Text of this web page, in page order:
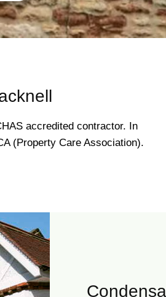
accredited contractor. In
(Property Care Association).